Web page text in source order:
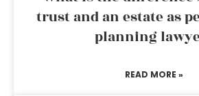
trust and an estate as
planning
READ MORE »